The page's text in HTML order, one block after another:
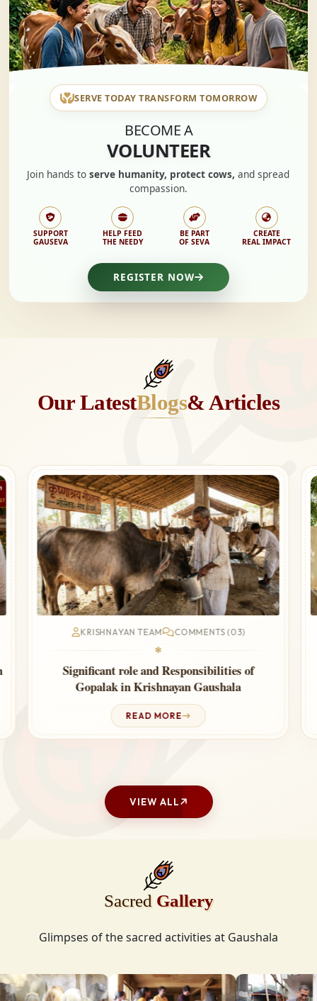
SERVE TODAY TRANSFORM TOMORROW
BECOME A
VOLUNTEER
Join hands toserve humanity, protect cows, and spread
compassion.
SUPPORT
GAUSEVA
HELP FEED
THE NEEDY
BE PART
OF SEVA
CREATE
REAL IMPACT
REGISTER NOW
Our LatestBlogs& Articles
KRISHNAYAN TEAM COMMENTS (03)
❃
Significant role and Responsibilities of
Gopalak in Krishnayan Gaushala
READ MORE
VIEW ALL
Sacred Gallery
Glimpses of the sacred activities at Gaushala